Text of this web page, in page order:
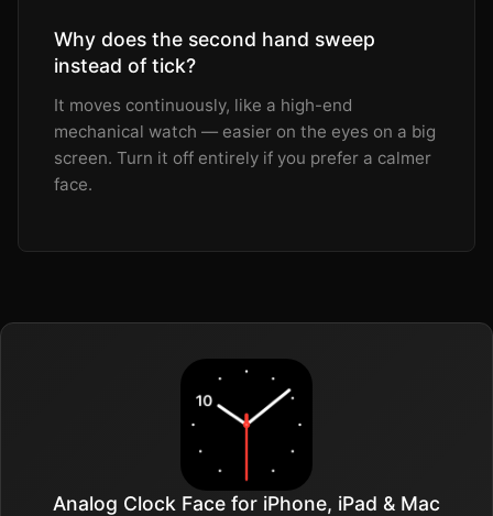
Why does the second hand sweep
instead of tick?
It moves continuously, like a high-end
mechanical watch — easier on the eyes on a big
screen. Turn it off entirely if you prefer a calmer
face.
Analog Clock Face for iPhone, iPad & Mac